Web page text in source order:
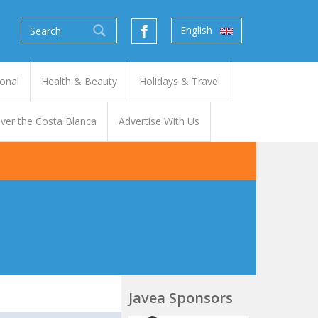
English
Health & Beauty Holidays & Travel
the Costa Blanca Advertise With Us
Javea Sponsors